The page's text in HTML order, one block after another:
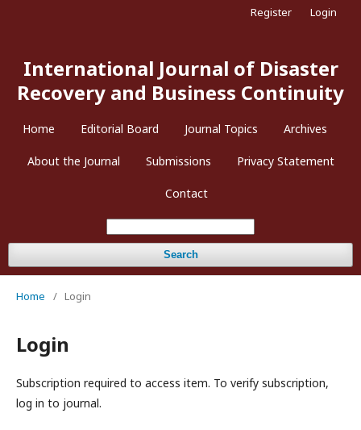
International Journal of Disaster
Recovery and Business Continuity
Home Editorial Board Journal Topics Archives
About the Journal Submissions Privacy Statement
Contact
Search
Register Login
Home / Login
Login
Subscription required to access item. To verify subscription,
log in to journal.